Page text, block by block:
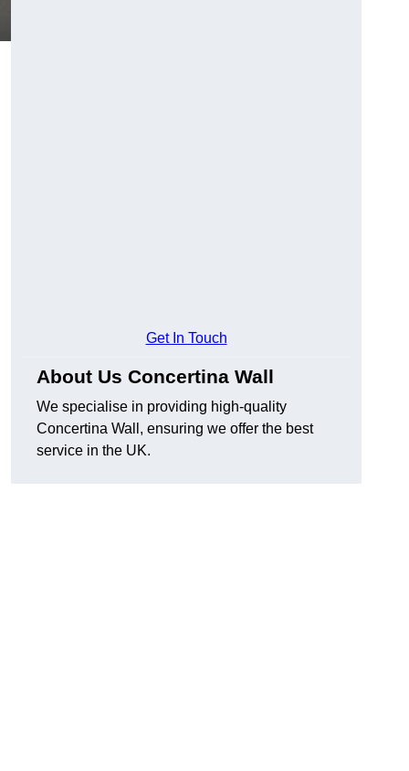
Get In Touch
About Us Concertina Wall
We specialise in providing high-quality
Concertina Wall, ensuring we offer the best
service in the UK.